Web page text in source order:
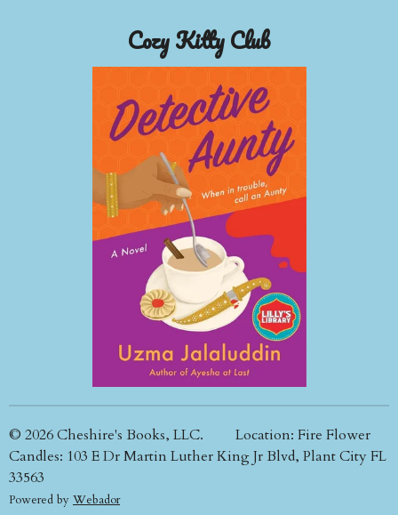
Cozy Kitty Club
© 2026 Cheshire's Books, LLC. Location: Fire Flower
Candles: 103 E Dr Martin Luther King Jr Blvd, Plant City FL
33563
Powered by Webador